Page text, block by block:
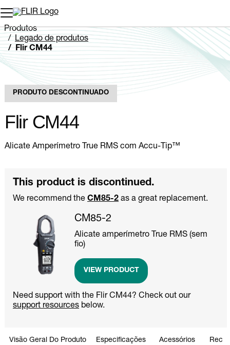
Produtos
Legado de produtos
Flir CM44
PRODUTO DESCONTINUADO
Flir CM44
Alicate Amperímetro True RMS com Accu-Tip™
This product is discontinued.
We recommend the CM85-2 as a great replacement.
CM85-2
Alicate amperímetro True RMS (sem
fio)
VIEW PRODUCT
Need support with the Flir CM44? Check out our
support resources below.
Visão Geral Do Produto Especificações Acessórios